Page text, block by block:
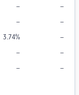
– –
– –
3.74% –
– –
– –